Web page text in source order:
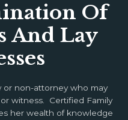
Of
And Lay
or non-attorney who may
witness. Certified Family
her wealth of knowledge